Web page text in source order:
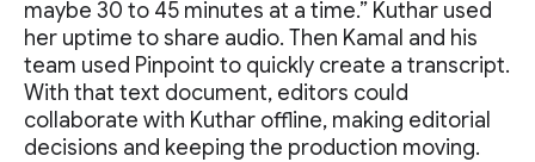
maybe 30 to 45 minutes at a time.” Kuthar used
her uptime to share audio. Then Kamal and his
team used Pinpoint to quickly create a transcript.
With that text document, editors could
collaborate with Kuthar offline, making editorial
decisions and keeping the production moving.